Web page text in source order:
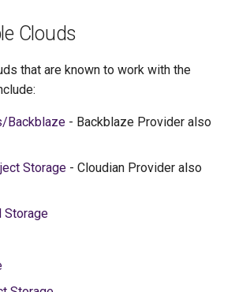
Clouds
that are known to work with the
Backblaze - Backblaze Provider also
Storage - Cloudian Provider also
Storage